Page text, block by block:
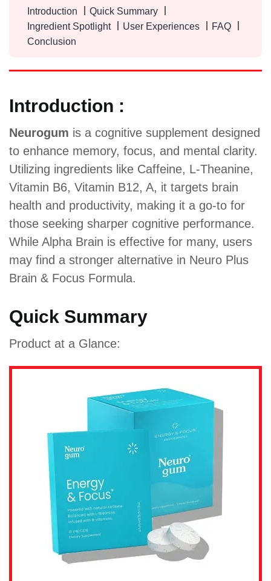
Introduction
Quick Summary
Ingredient Spotlight
User Experiences
FAQ
Conclusion
Introduction :
Neurogum is a cognitive supplement designed
to enhance memory, focus, and mental clarity.
Utilizing ingredients like Caffeine, L-Theanine,
Vitamin B6, Vitamin B12, A, it targets brain
health and productivity, making it a go-to for
those seeking sharper cognitive performance.
While Alpha Brain is effective for many, users
may find a stronger alternative in Neuro Plus
Brain & Focus Formula.
Quick Summary
Product at a Glance: